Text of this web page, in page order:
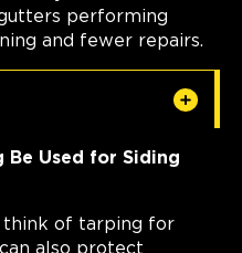
performing
and fewer repairs.
Be Used for Siding
think of tarping for
also protect